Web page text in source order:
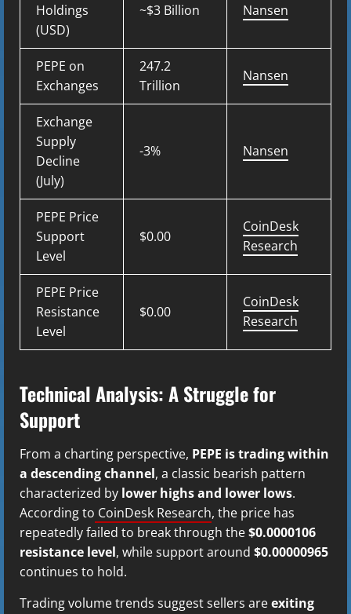
Holdings
(USD)
~$3 Billion Nansen
PEPE on
Exchanges
247.2
Trillion
Nansen
Exchange
Supply
Decline
(July)
-3% Nansen
PEPE Price
Support
Level
$0.00
CoinDesk
Research
PEPE Price
Resistance
Level
$0.00
CoinDesk
Research
Technical Analysis: A Struggle for
Support
From a charting perspective, PEPE is trading within
a descending channel, a classic bearish pattern
characterized by lower highs and lower lows.
According to CoinDesk Research, the price has
repeatedly failed to break through the$0.0000106
resistance level, while support around $0.00000965
continues to hold.
Trading volume trends suggest sellers areexiting